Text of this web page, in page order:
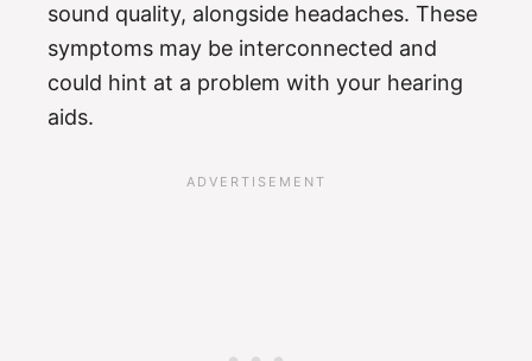
sound quality, alongside headaches. These
symptoms may be interconnected and
could hint at a problem with your hearing
aids.